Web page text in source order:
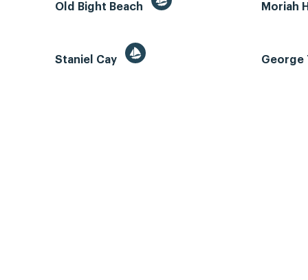
Old Bight Beach Moriah
Staniel Cay George